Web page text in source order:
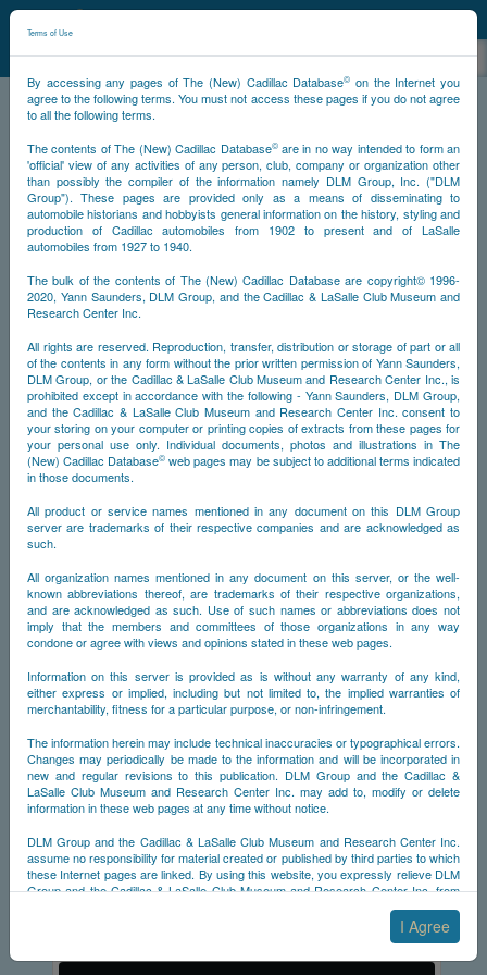
Terms of Use
By accessing any pages of The (New) Cadillac Database© on the Internet you
agree to the following terms. You must not access these pages if you do not agree
to all the following terms.
The contents of The (New) Cadillac Database©are in no way intended to form an
'official' view of any activities of any person, club, company or organization other
than possibly the compiler of the information namely DLM Group, Inc. ("DLM
Group"). These pages are provided only as a means of disseminating to
automobile historians and hobbyists general information on the history, styling and
production of Cadillac automobiles from 1902 to present and of LaSalle
automobiles from 1927 to 1940.
The bulk of the contents of The (New) Cadillac Database are copyright© 1996-
2020, Yann Saunders, DLM Group, and the Cadillac & LaSalle Club Museum and
Research Center Inc.
All rights are reserved. Reproduction, transfer, distribution or storage of part or all
of the contents in any form without the prior written permission of Yann Saunders,
DLM Group, or the Cadillac & LaSalle Club Museum and Research Center Inc., is
prohibited except in accordance with the following - Yann Saunders, DLM Group,
and the Cadillac & LaSalle Club Museum and Research Center Inc. consent to
your storing on your computer or printing copies of extracts from these pages for
your personal use only. Individual documents, photos and illustrations in The
(New) Cadillac Database© web pages may be subject to additional terms indicated
in those documents.
All product or service names mentioned in any document on this DLM Group
server are trademarks of their respective companies and are acknowledged as
such.
All organization names mentioned in any document on this server, or the well-
known abbreviations thereof, are trademarks of their respective organizations,
and are acknowledged as such. Use of such names or abbreviations does not
imply that the members and committees of those organizations in any way
condone or agree with views and opinions stated in these web pages.
Information on this server is provided as is without any warranty of any kind,
either express or implied, including but not limited to, the implied warranties of
merchantability, fitness for a particular purpose, or non-infringement.
The information herein may include technical inaccuracies or typographical errors.
Changes may periodically be made to the information and will be incorporated in
new and regular revisions to this publication. DLM Group and the Cadillac &
LaSalle Club Museum and Research Center Inc. may add to, modify or delete
information in these web pages at any time without notice.
DLM Group and the Cadillac & LaSalle Club Museum and Research Center Inc.
assume no responsibility for material created or published by third parties to which
these Internet pages are linked. By using this website, you expressly relieve DLM
Group and the Cadillac & LaSalle Club Museum and Research Center Inc. from
any and all liability arising from your use of any third-party websites linked to this
I Agree
NCDB©
NCDB Survivors
1953 1954-1956 1957-1958
1959-1960
1961-1966
Other Years
1953
NCDB
Next Top
A registry of survivors for the 1953 Cadillac Eldorado.
Old CDB Prev Top